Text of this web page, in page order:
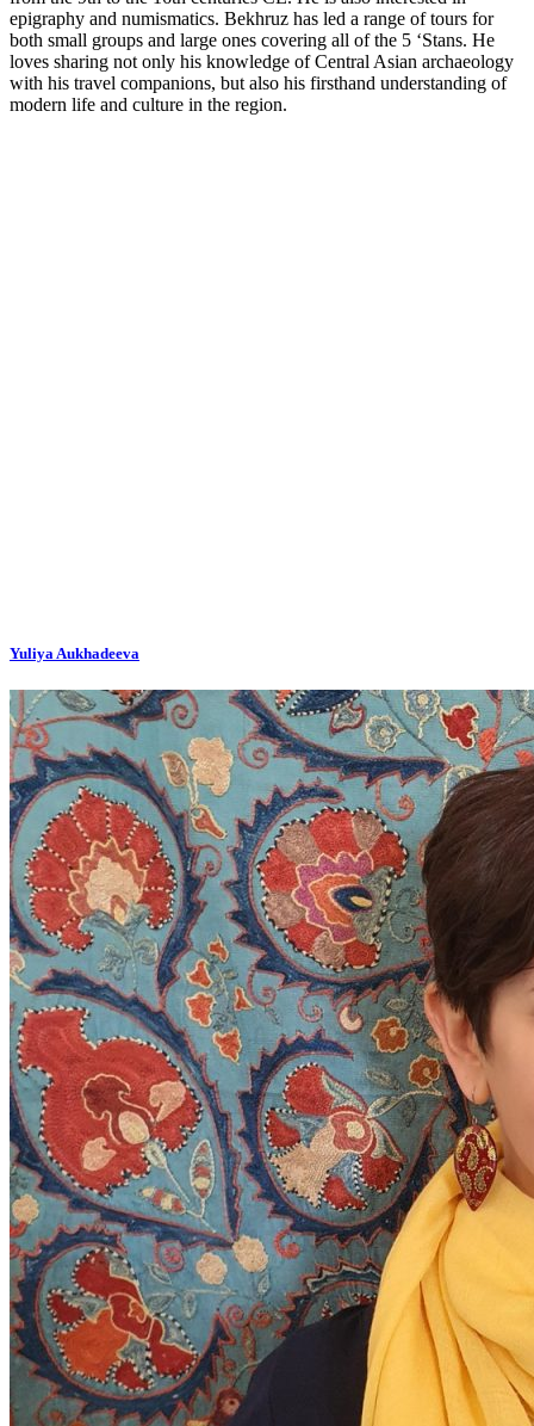
epigraphy and numismatics. Bekhruz has led a range of tours for
both small groups and large ones covering all of the 5 ‘Stans. He
loves sharing not only his knowledge of Central Asian archaeology
with his travel companions, but also his firsthand understanding of
modern life and culture in the region.
Yuliya Aukhadeeva